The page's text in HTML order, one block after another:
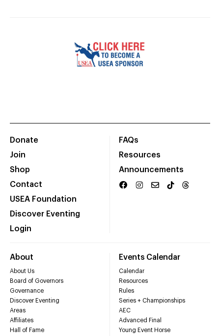
Donate
Join
Shop
Contact
USEA Foundation
Discover Eventing
Login
FAQs
Resources
Announcements
About
About Us
Board of Governors
Governance
Discover Eventing
Areas
Affiliates
Hall of Fame
Events Calendar
Calendar
Resources
Rules
Series + Championships
AEC
Advanced Final
Young Event Horse